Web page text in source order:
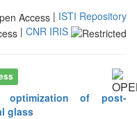
| ISTI Repository
| CNR IRIS
optimization of post-
glass